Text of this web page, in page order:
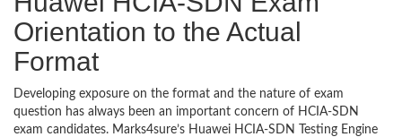
Orientation to the Actual
Format
Developing exposure on the format and the nature of exam
question has always been an important concern of HCIA-SDN
exam candidates. Marks4sure’s Huawei HCIA-SDN Testing Engine